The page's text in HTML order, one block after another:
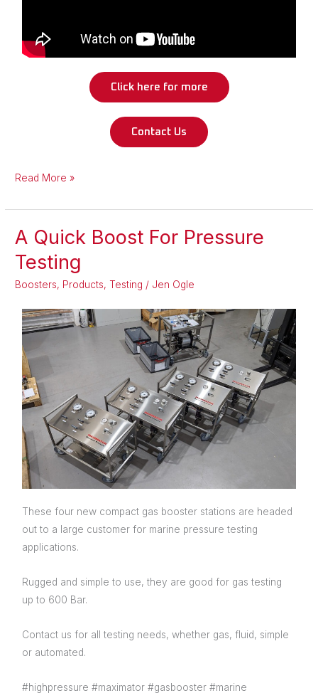
Click here for more
Contact Us
Read More »
A Quick Boost For Pressure
Testing
Boosters, Products, Testing / Jen Ogle
These four new compact gas booster stations are headed
out to a large customer for marine pressure testing
applications.
Rugged and simple to use, they are good for gas testing
up to 600 Bar.
Contact us for all testing needs, whether gas, fluid, simple
or automated.
#highpressure #maximator #gasbooster #marine
A
Boost
For
Testing